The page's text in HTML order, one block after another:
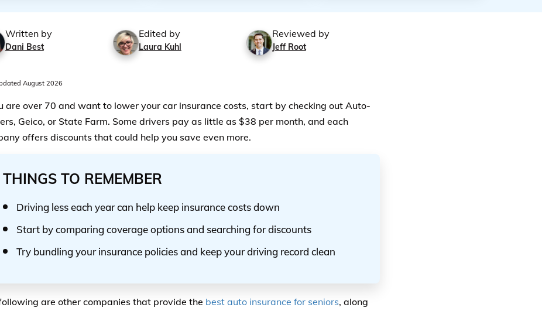
Written by
Dani Best
Edited by
Laura Kuhl
Reviewed by
Jeff Root
August 2026
are over 70 and want to lower your car insurance costs, start by checking out Auto-
Geico, or State Farm. Some drivers pay as little as $38 per month, and each
offers discounts that could help you save even more.
THINGS TO REMEMBER
Driving less each year can help keep insurance costs down
Start by comparing coverage options and searching for discounts
Try bundling your insurance policies and keep your driving record clean
are other companies that provide the best auto insurance for seniors, along